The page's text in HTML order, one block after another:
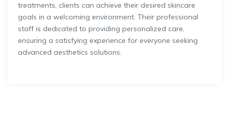
treatments, clients can achieve their desired skincare
goals in a welcoming environment. Their professional
staff is dedicated to providing personalized care,
ensuring a satisfying experience for everyone seeking
advanced aesthetics solutions.